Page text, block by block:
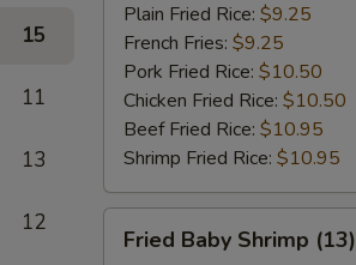
15
11
13
12
Plain Fried Rice: $9.25
French Fries: $9.25
Pork Fried Rice: $10.50
Chicken Fried Rice: $10.50
Beef Fried Rice: $10.95
Shrimp Fried Rice: $10.95
Baby
Fried Baby Shrimp (13)